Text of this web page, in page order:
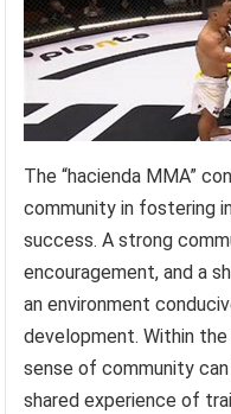
The “hacienda MMA”
community in fostering
success. A strong
encouragement, and a
an environment
development. Within
sense of community
shared experience of